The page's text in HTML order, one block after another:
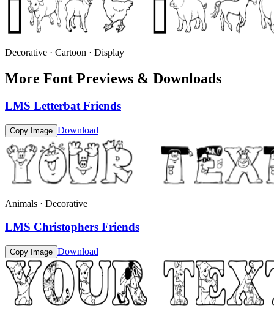
Decorative · Cartoon · Display
More Font Previews & Downloads
LMS Letterbat Friends
Copy Image Download
Animals · Decorative
LMS Christophers Friends
Copy Image Download